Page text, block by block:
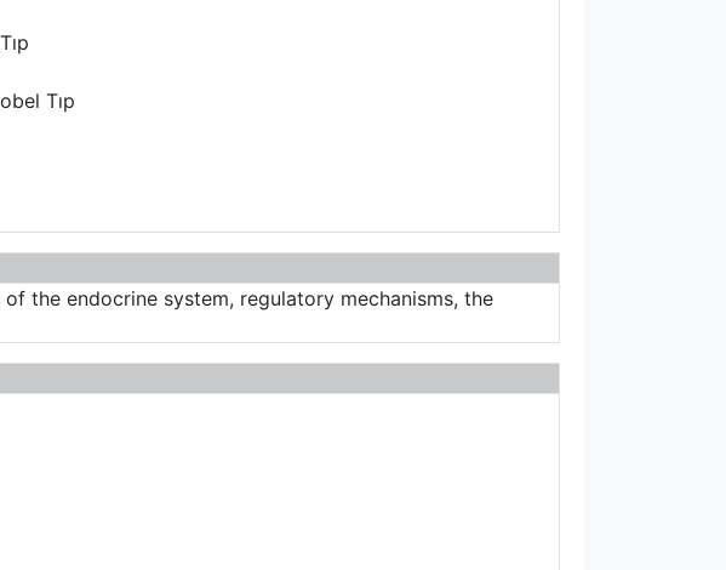
Tıp
the endocrine system, regulatory mechanisms, the